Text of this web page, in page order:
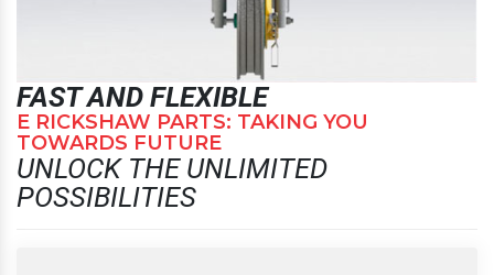
FAST AND FLEXIBLE
E RICKSHAW PARTS: TAKING YOU
TOWARDS FUTURE
UNLOCK THE UNLIMITED
POSSIBILITIES